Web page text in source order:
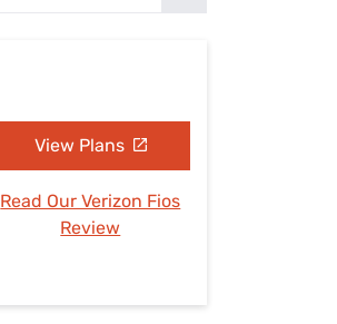
View Plans
Read Our Verizon Fios
Review